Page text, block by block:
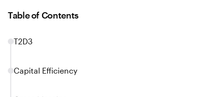
Table of Contents
T2D3
Capital Efficiency